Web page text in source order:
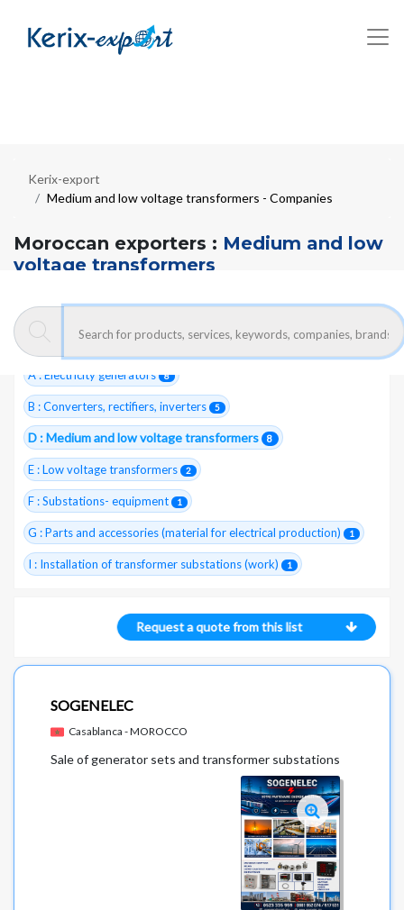
Kerix-export
Medium and low voltage transformers - Companies
Moroccan exporters : Medium and low
voltage transformers
8 Total companies
ELECTRICITY- MATERIAL FOR PRODUCTION #24400
A : Electricity generators 8
B : Converters, rectifiers, inverters 5
D : Medium and low voltage transformers 8
E : Low voltage transformers 2
F : Substations- equipment 1
G : Parts and accessories (material for electrical production) 1
I : Installation of transformer substations (work) 1
Request a quote from this list
SOGENELEC
Casablanca - MOROCCO
Sale of generator sets and transformer substations